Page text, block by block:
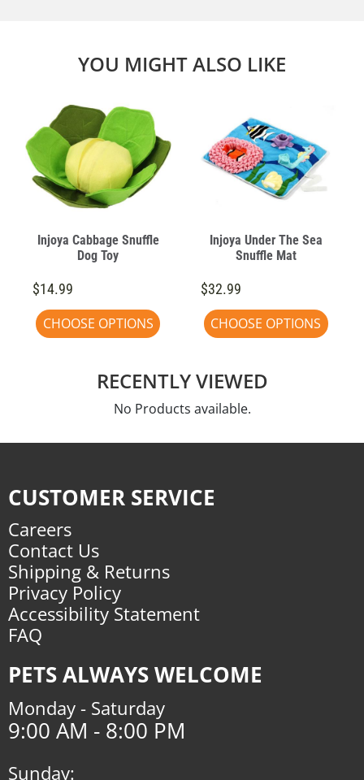
YOU MIGHT ALSO LIKE
Injoya Cabbage Snuffle
Dog Toy
$14.99
CHOOSE OPTIONS
Injoya Under The Sea
Snuffle Mat
$32.99
CHOOSE OPTIONS
RECENTLY VIEWED
No Products available.
CUSTOMER SERVICE
Careers
Contact Us
Shipping & Returns
Privacy Policy
Accessibility Statement
FAQ
PETS ALWAYS WELCOME
Monday - Saturday
9:00 AM - 8:00 PM
Sunday: